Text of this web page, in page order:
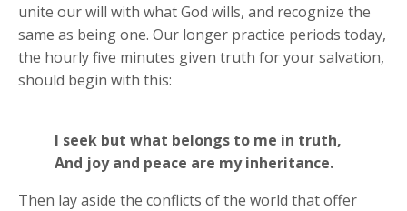
unite our will with what God wills, and recognize the
same as being one. Our longer practice periods today,
the hourly five minutes given truth for your salvation,
should begin with this:
I seek but what belongs to me in truth,
And joy and peace are my inheritance.
Then lay aside the conflicts of the world that offer